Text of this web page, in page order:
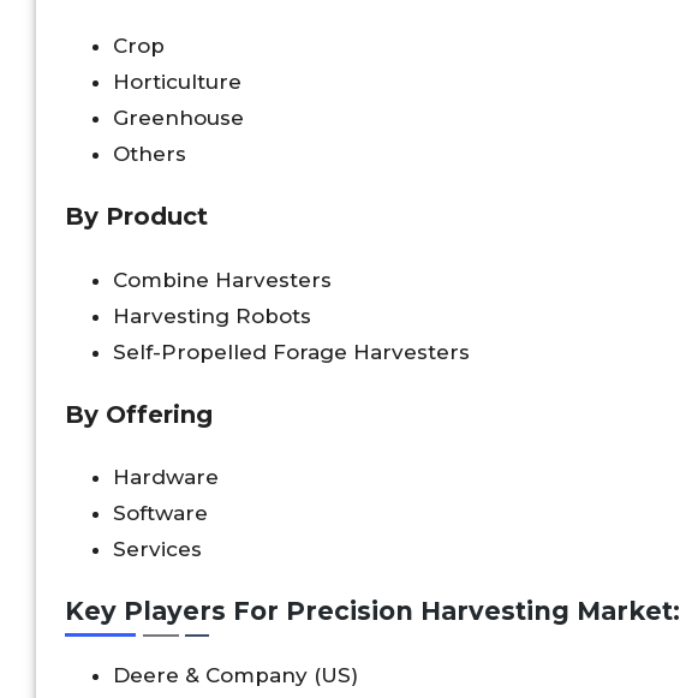
Crop
Horticulture
Greenhouse
Others
By Product
Combine Harvesters
Harvesting Robots
Self-Propelled Forage Harvesters
By Offering
Hardware
Software
Services
Key Players For Precision Harvesting Market:
Deere & Company (US)